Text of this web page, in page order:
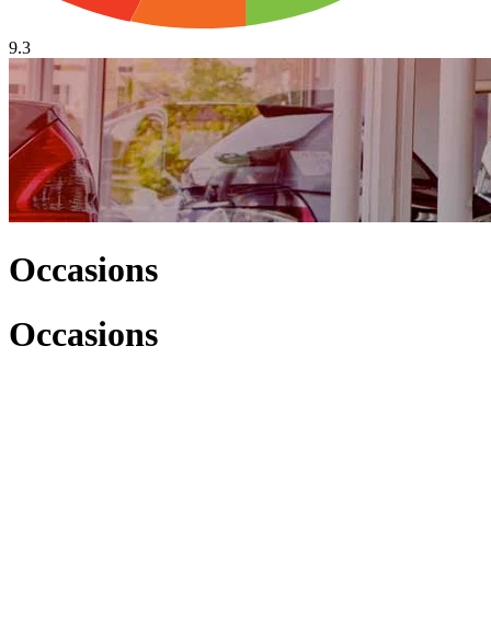
9.3
Occasions
Occasions